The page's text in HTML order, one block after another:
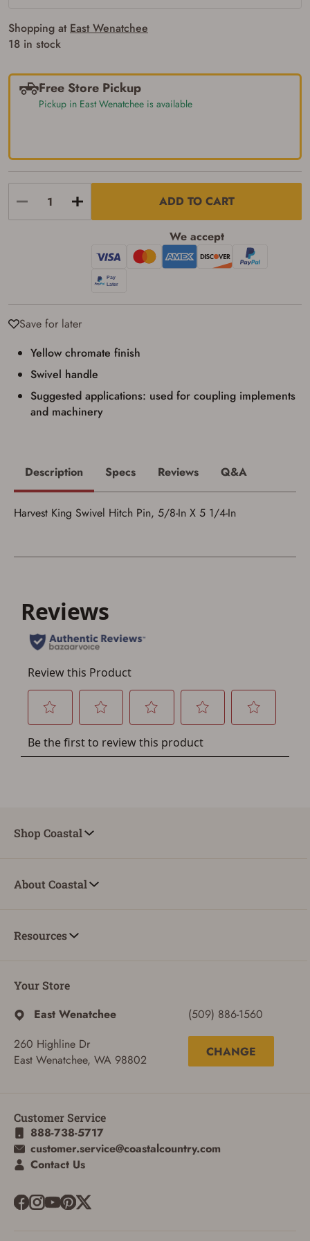
Shopping at East Wenatchee
18 in stock
Free Store Pickup
Pickup in East Wenatchee is available
ADD TO CART
We accept
Save for later
Save for Later requires
If you already have an Account, press the 'Sign In'
button below.
If you haven't setup an Account yet, there are several
other benefits in addition to a Favorites List. It only takes
a few minutes. Just press the 'Create Account' button
below.
Yellow chromate finish
Swivel handle
Suggested applications: used for coupling implements
and machinery
that may require the buyer to be 21 years of
age, or older. Examples of those states
I certify that I am not legally prohibited from
possessing a firearm according to federal,
state, and local laws and agree that I cannot
take possession of the firearm(s) until I have
identification and any additional
I agree to present the physical payment card
used for my online purchase when picking
up my order in-store to confirm the
transaction. Failure to provide the card may
result in order cancellation.
and conditions above.
ADD TO CART CANCEL
Description Specs Reviews Q&A
Harvest King Swivel Hitch Pin, 5/8-In X 5 1/4-In
Shop Coastal
About Coastal
Resources
Your Store
East Wenatchee
260 Highline Dr
East Wenatchee, WA 98802
(509) 886-1560
CHANGE
Customer Service
888-738-5717
customer.service@coastalcountry.com
Contact Us